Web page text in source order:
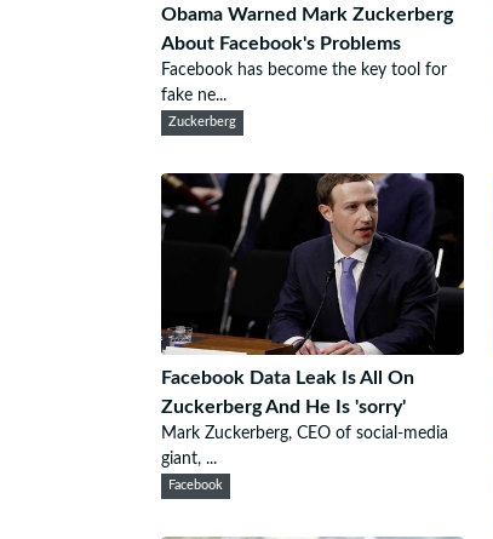
Obama Warned Mark Zuckerberg
About Facebook's Problems
Facebook has become the key tool for
fake ne...
Zuckerberg
Facebook Data Leak Is All On
Zuckerberg And He Is 'sorry'
Mark Zuckerberg, CEO of social-media
giant, ...
Facebook